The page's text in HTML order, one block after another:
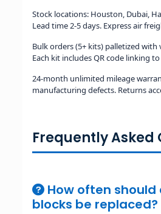
Stock locations: Houston, Dubai,
Lead time 2-5 days. Express air
Bulk orders (5+ kits) palletized
Each kit includes QR code linking
24-month unlimited mileage
manufacturing defects. Returns
Frequently Asked
How often should
blocks be replaced?